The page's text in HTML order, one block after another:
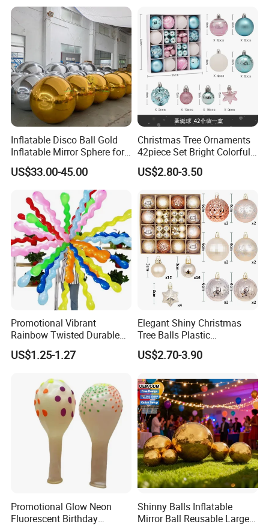
Inflatable Disco Ball Gold
Inflatable Mirror Sphere for
Decoration
US$33.00-45.00
Christmas Tree Ornaments
42piece Set Bright Colorful
Electroplated Balls
Snowflake Stripe Polka DOT
Decoration
US$2.80-3.50
Promotional Vibrant
Rainbow Twisted Durable
Colorful Decor Birthdays
Weddings Festive Parties
US$1.25-1.27
Elegant Shiny Christmas
Tree Balls Plastic
Decoration Set for Gifting
Christmas Collection
US$2.70-3.90
Promotional Glow Neon
Fluorescent Birthday
Shinny Balls Inflatable
Mirror Ball Reusable Large